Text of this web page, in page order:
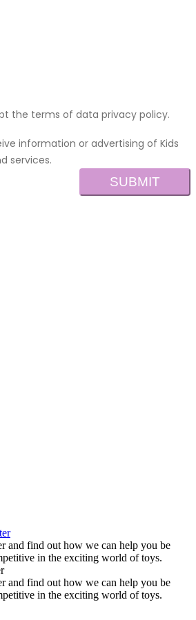
the terms of data privacy policy.
information or advertising of Kids
services.
SUBMIT
and find out how we can help you be
in the exciting world of toys.
and find out how we can help you be
in the exciting world of toys.